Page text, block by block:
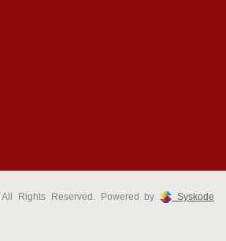
Rights Reserved. Powered by
Syskode